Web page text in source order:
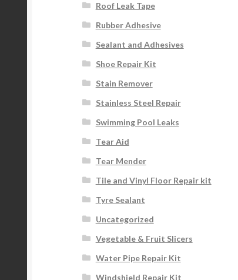
Roof Leak Tape
Rubber Adhesive
Sealant and Adhesives
Shoe Repair Kit
Stain Remover
Stainless Steel Repair
Swimming Pool Leaks
Tear Aid
Tear Mender
Tile and Vinyl Floor Repair kit
Tyre Sealant
Uncategorized
Vegetable & Fruit Slicers
Water Pipe Repair Kit
Windshield Repair Kit